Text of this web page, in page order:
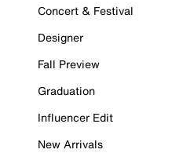
Concert & Festival
Designer
Fall Preview
Graduation
Influencer Edit
New Arrivals